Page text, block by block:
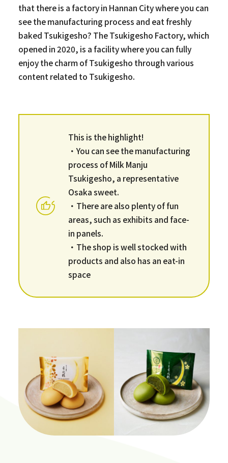
that there is a factory in Hannan City where you can
see the manufacturing process and eat freshly
baked Tsukigesho? The Tsukigesho Factory, which
opened in 2020, is a facility where you can fully
enjoy the charm of Tsukigesho through various
content related to Tsukigesho.
This is the highlight!
・You can see the manufacturing
process of Milk Manju
Tsukigesho, a representative
Osaka sweet.
・There are also plenty of fun
areas, such as exhibits and face-
in panels.
・The shop is well stocked with
products and also has an eat-in
space